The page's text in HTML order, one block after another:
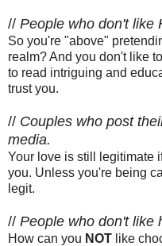
// People who don't like
So you're "above"
realm? And you don't like
to read intriguing and
trust you.
// Couples who post
media.
Your love is still legitimate
you. Unless you're being
legit.
// People who don't like
How can you NOT like